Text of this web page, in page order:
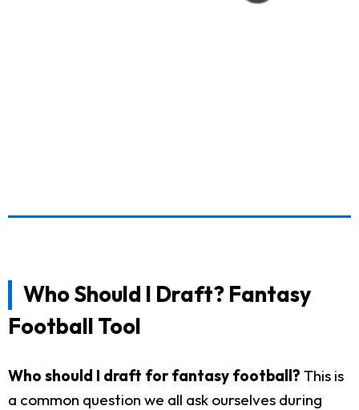
Who Should I Draft? Fantasy
Football Tool
Who should I draft for fantasy football? This is
a common question we all ask ourselves during